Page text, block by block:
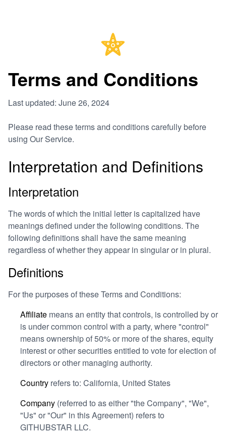
Terms and Conditions
Last updated: June 26, 2024
Please read these terms and conditions carefully before
using Our Service.
Interpretation and Definitions
Interpretation
The words of which the initial letter is capitalized have
meanings defined under the following conditions. The
following definitions shall have the same meaning
regardless of whether they appear in singular or in plural.
Definitions
For the purposes of these Terms and Conditions:
Affiliate means an entity that controls, is controlled by or
is under common control with a party, where "control"
means ownership of 50% or more of the shares, equity
interest or other securities entitled to vote for election of
directors or other managing authority.
Country refers to: California, United States
Company (referred to as either "the Company", "We",
"Us" or "Our" in this Agreement) refers to
GITHUBSTAR LLC.